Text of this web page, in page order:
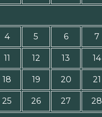
4 5 6 7
11 12 13 14
18 19 20 21
25 26 27 28